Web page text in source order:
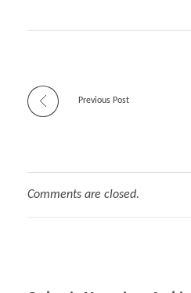
Previous Post
Comments are closed.